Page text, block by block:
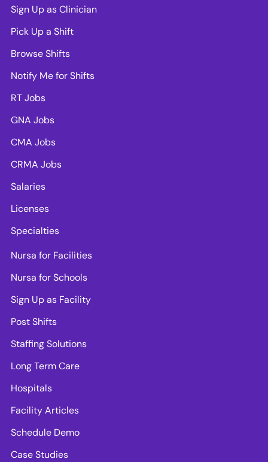
Sign Up as Clinician
Pick Up a Shift
Browse Shifts
Notify Me for Shifts
RT Jobs
GNA Jobs
CMA Jobs
CRMA Jobs
Salaries
Licenses
Specialties
Nursa for Facilities
Nursa for Schools
Sign Up as Facility
Post Shifts
Staffing Solutions
Long Term Care
Hospitals
Facility Articles
Schedule Demo
Case Studies